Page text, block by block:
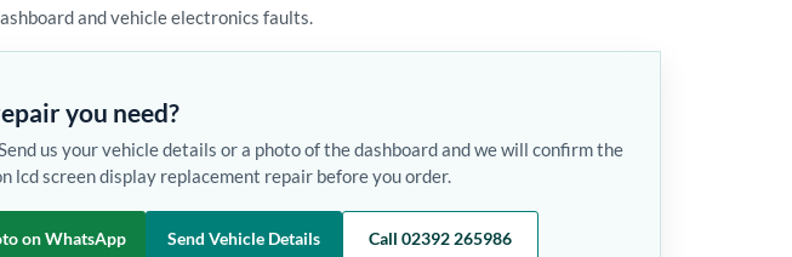
and vehicle electronics faults.
you need?
us your vehicle details or a photo of the dashboard and we will confirm the
lcd screen display replacement repair before you order.
on WhatsApp Send Vehicle Details Call 02392 265986